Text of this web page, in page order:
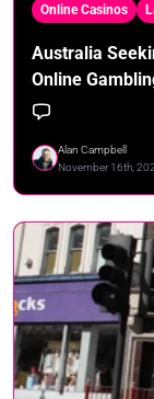
Online Casinos
Australia
Online
Alan Campbell
November 16th,